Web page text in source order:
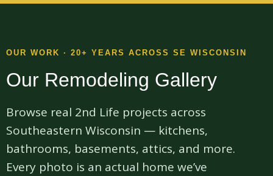
OUR WORK · 20+ YEARS ACROSS SE WISCONSIN
Our Remodeling Gallery
Browse real 2nd Life projects across
Southeastern Wisconsin — kitchens,
bathrooms, basements, attics, and more.
Every photo is an actual home we’ve